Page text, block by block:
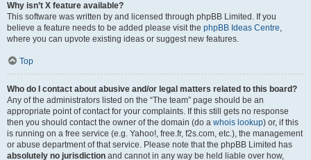
Why isn’t X feature available?
This software was written by and licensed through phpBB Limited. If you
believe a feature needs to be added please visit the phpBB Ideas Centre,
where you can upvote existing ideas or suggest new features.
Top
Who do I contact about abusive and/or legal matters related to this board?
Any of the administrators listed on the “The team” page should be an
appropriate point of contact for your complaints. If this still gets no response
then you should contact the owner of the domain (do a whois lookup) or, if this
is running on a free service (e.g. Yahoo!, free.fr, f2s.com, etc.), the management
or abuse department of that service. Please note that the phpBB Limited has
absolutely no jurisdiction and cannot in any way be held liable over how,